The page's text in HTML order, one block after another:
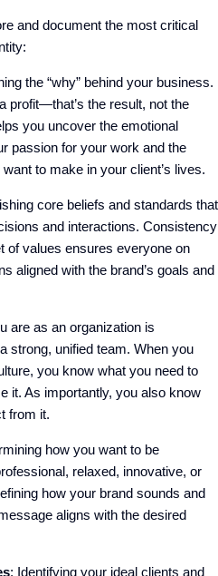
and document the most critical
the “why” behind your business.
profit—that’s the result, not the
you uncover the emotional
passion for your work and the
to make in your client’s lives.
core beliefs and standards that
and interactions. Consistency
of values ensures everyone on
aligned with the brand’s goals and
are as an organization is
strong, unified team. When you
you know what you need to
it. As importantly, you also know
from it.
how you want to be
relaxed, innovative, or
how your brand sounds and
aligns with the desired
: Identifying your ideal clients and